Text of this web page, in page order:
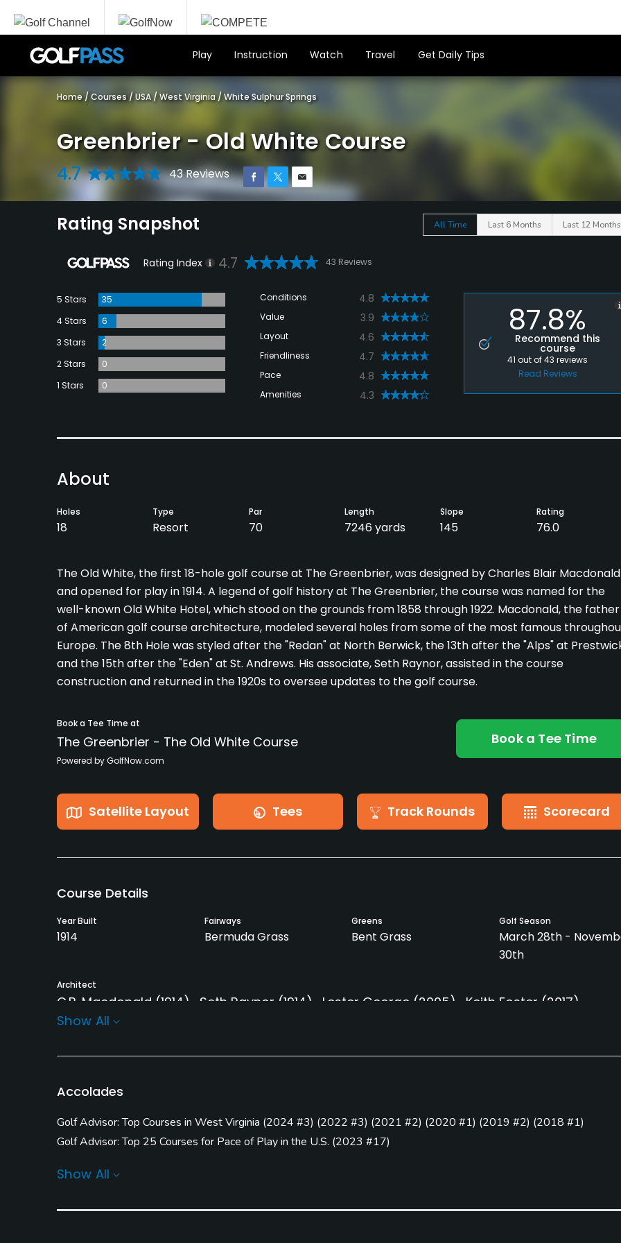
Play Instruction Watch Travel Get Daily Tips
Home/Courses / USA / West Virginia/White Sulphur Springs
Greenbrier - Old White Course
4.7 43 Reviews
Rating Snapshot All Time Last 6 Months Last 12 Months
Rating Index 4.7 43 Reviews
5 Stars
35
4 Stars
6
3 Stars
2
2 Stars
0
1 Stars
0
Conditions 4.8
Value 3.9
Layout 4.6
Friendliness 4.7
Pace 4.8
Amenities 4.3
87.8%
Recommend this
course
41out of43reviews
Read Reviews
About
Holes
18
Type
Resort
Par
70
Length
7246 yards
Slope
145
Rating
76.0
The Old White, the first 18-hole golf course at The Greenbrier, was designed by Charles Blair Macdonald
and opened for play in 1914. A legend of golf history at The Greenbrier, the course was named for the
well-known Old White Hotel, which stood on the grounds from 1858 through 1922. Macdonald, the father
of American golf course architecture, modeled several holes from some of the most famous
Europe. The 8th Hole was styled after the "Redan" at North Berwick, the 13th after the "Alps" at
and the 15th after the "Eden" at St. Andrews. His associate, Seth Raynor, assisted in the course
construction and returned in the 1920s to oversee updates to the golf course.
Book a Tee Time at
The Greenbrier - The Old White Course
Powered by GolfNow.com
Book a Tee Time
Satellite Layout Tees Track Rounds Scorecard
Course Details
Year Built
1914
Fairways
Bermuda Grass
Greens
Bent Grass
Golf Season
March 28th -
30th
Architect
C.B. Macdonald (1914) Seth Raynor (1914) Lester George (2005) Keith Foster (2017)
Seth Raynor
Rentals/Services
Yes - included in green
fees
Practice/Instruction
Driving Range
Academy"
Show All
Accolades
Golf Advisor: Top Courses in West Virginia (2024 #3) (2022 #3) (2021 #2) (2020 #1) (2019 #2) (2018 #1)
Golf Advisor: Top 25 Courses for Pace of Play in the U.S. (2023 #17)
Show All